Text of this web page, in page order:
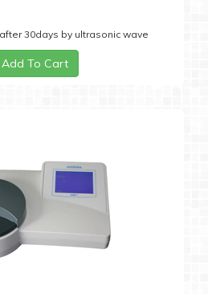
30days by ultrasonic wave
Add To Cart